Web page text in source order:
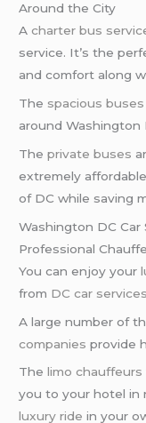
Around the City
Acharter bus
service. It’s the
and comfort along
The spacious buses
around Washington
Theprivate buses
extremely
of DC while saving
Washington DC Car
Professional
You can enjoy your
from DC car services
A large number of
companies provide
Thelimo chauffeurs
you to your hotel in
luxury ride in your